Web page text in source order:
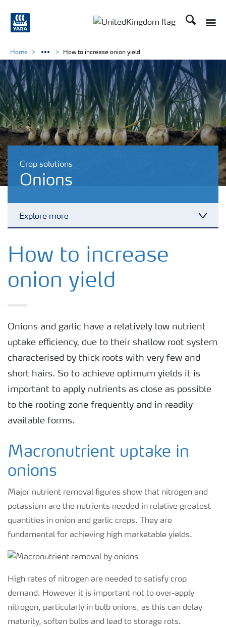
Search
Crop solutions
Onions
Explore more
Arable crops
Grassland and forage
Fruit crops
Other crops
Home How to increase onion yield
How to increase
onion yield
Onions and garlic have a relatively low nutrient
uptake efficiency, due to their shallow root system
characterised by thick roots with very few and
short hairs. So to achieve optimum yields it is
important to apply nutrients as close as possible
to the rooting zone frequently and in readily
available forms.
Macronutrient uptake in
onions
Major nutrient removal figures show that nitrogen and
potassium are the nutrients needed in relative greatest
quantities in onion and garlic crops. They are
fundamental for achieving high marketable yields.
High rates of nitrogen are needed to satisfy crop
demand. However it is important not to over-apply
nitrogen, particularly in bulb onions, as this can delay
maturity, soften bulbs and lead to storage rots.